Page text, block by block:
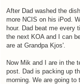
After Dad washed the
more NCIS on his iPod.
hour. Dad beat me every
the next KOA and I can
are at Grandpa Kjos'.
Now Mik and I are in the
post. Dad is packing up
morning. We are going